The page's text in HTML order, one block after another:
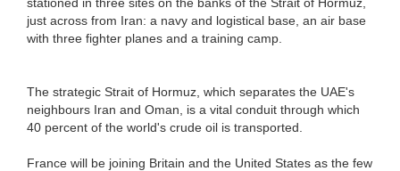
just across from Iran: a navy and logistical base, an air base
with three fighter planes and a training camp.
The strategic Strait of Hormuz, which separates the UAE's
neighbours Iran and Oman, is a vital conduit through which
40 percent of the world's crude oil is transported.
France will be joining Britain and the United States as the few